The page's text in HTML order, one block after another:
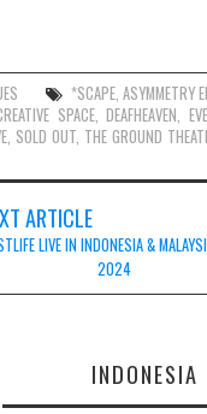
*SCAPE, ASYMMETRY
SPACE,DEAFHEAVEN ,
SOLD OUT THE GROUND
ARTICLE
LIVE IN INDONESIA &
2024
INDONESIA